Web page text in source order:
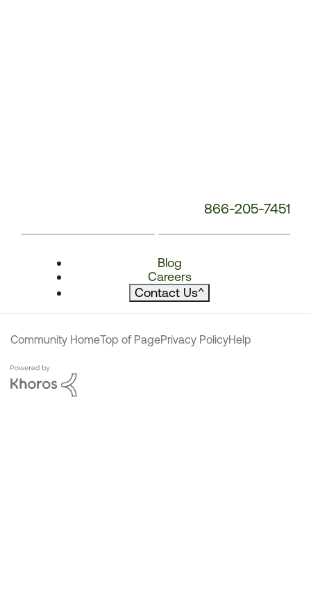
866-205-7451
Blog
Careers
Contact Us^
Community HomeTop of PagePrivacy PolicyHelp